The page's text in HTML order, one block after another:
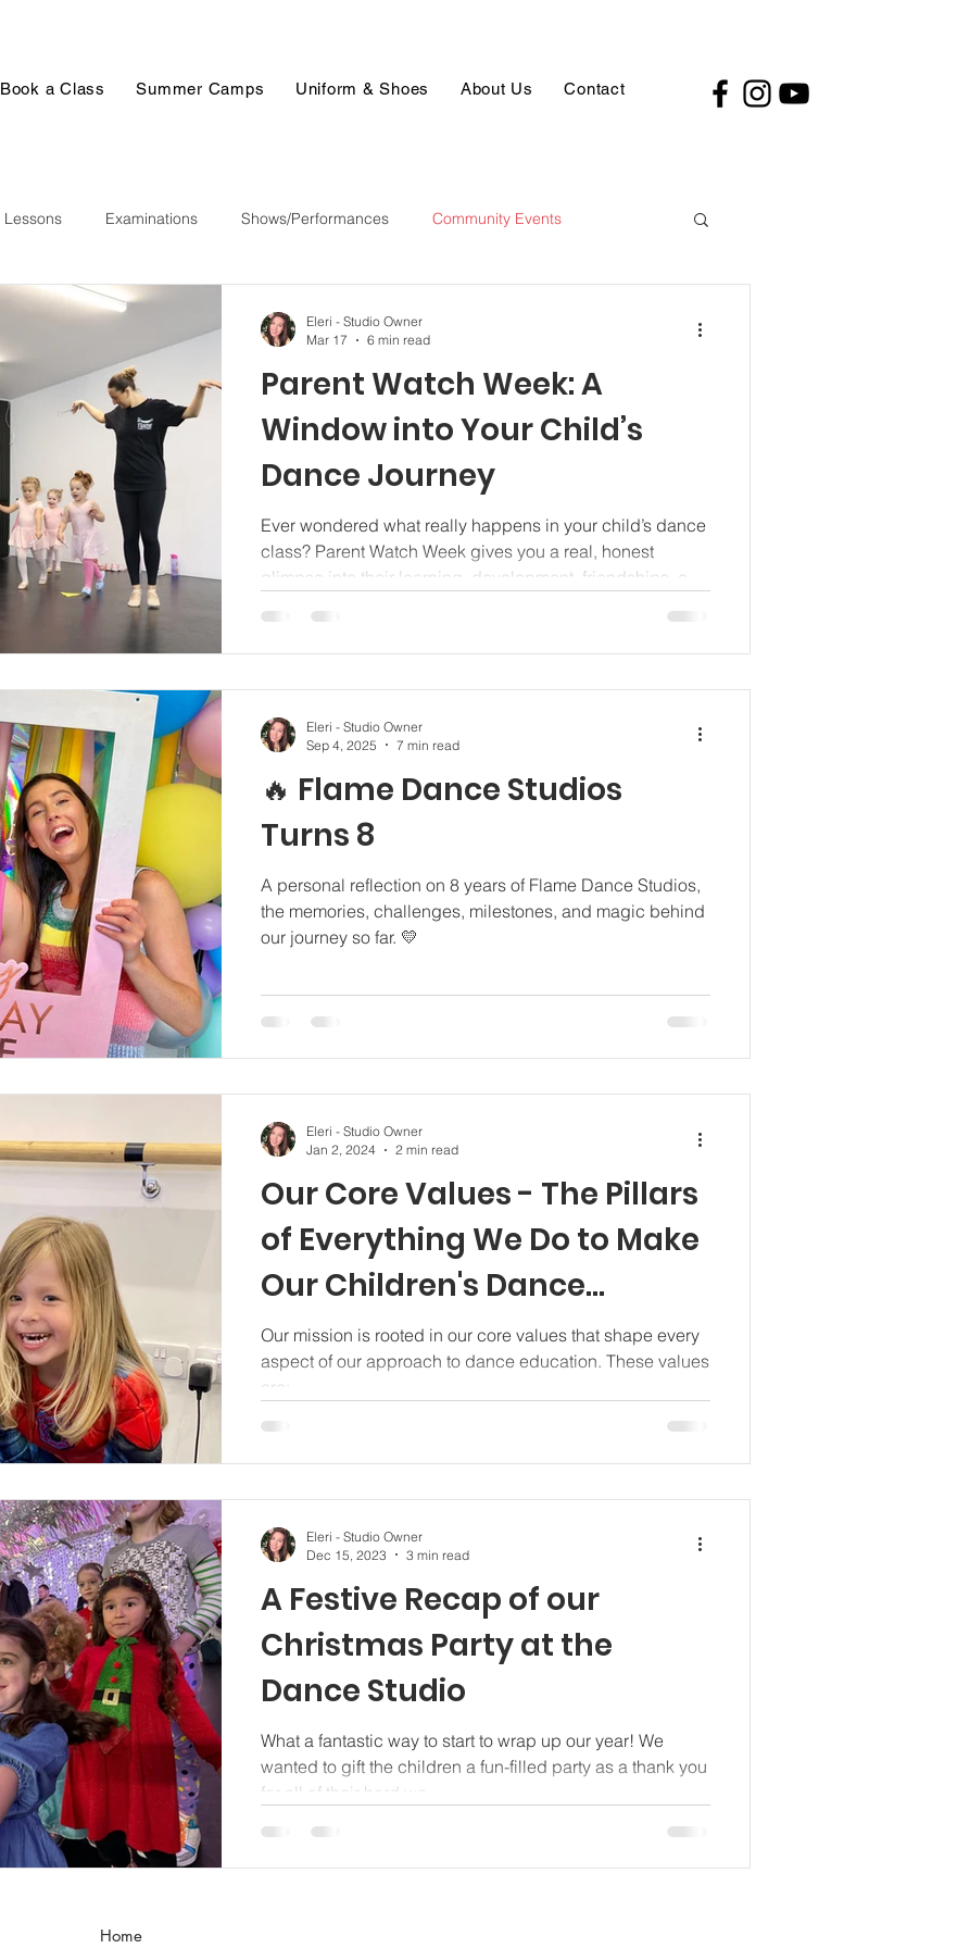
Book a Class Summer Camps Uniform & Shoes About Us Contact
Lessons Examinations Shows/Performances Community Events
Parent Watch Week: A
Window into Your Child’s
Dance Journey
Ever wondered what really happens in your child’s dance
class? Parent Watch Week gives you a real, honest
glimpse into their learning, development, friendships, and
Eleri - Studio Owner
Mar 17
6 min read
🔥 Flame Dance Studios
Turns 8
A personal reflection on 8 years of Flame Dance Studios,
the memories, challenges, milestones, and magic behind
our journey so far. 💛
Eleri - Studio Owner
Sep 4, 2025
7 min read
Our Core Values - The Pillars
of Everything We Do to Make
Our Children's Dance
Classes Special
Our mission is rooted in our core values that shape every
aspect of our approach to dance education. These values
are;
Eleri - Studio Owner
Jan 2, 2024
2 min read
A Festive Recap of our
Christmas Party at the
Dance Studio
What a fantastic way to start to wrap up our year! We
wanted to gift the children a fun-filled party as a thank you
for all of their hard wo
Eleri - Studio Owner
Dec 15, 2023
3 min read
Home